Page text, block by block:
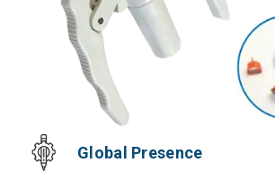
Global Presence